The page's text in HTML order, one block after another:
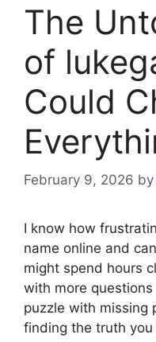
The
of
Could
February 9, 2026 by
I know how
name online and
might spend hours
with more
puzzle with missing
finding the truth you